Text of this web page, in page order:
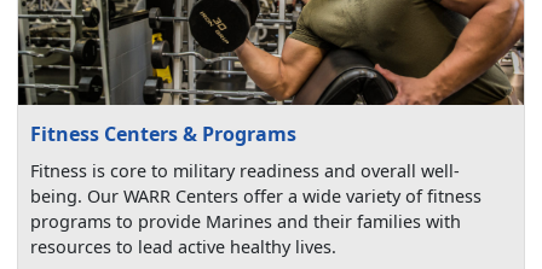
Fitness Centers & Programs
Fitness is core to military readiness and overall well-
being. Our WARR Centers offer a wide variety of fitness
programs to provide Marines and their families with
resources to lead active healthy lives.